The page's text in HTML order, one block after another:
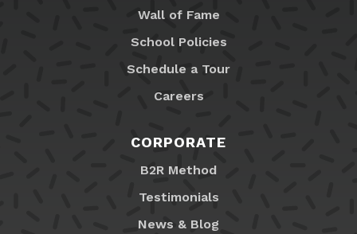
Wall of Fame
School Policies
Schedule a Tour
Careers
CORPORATE
B2R Method
Testimonials
News & Blog